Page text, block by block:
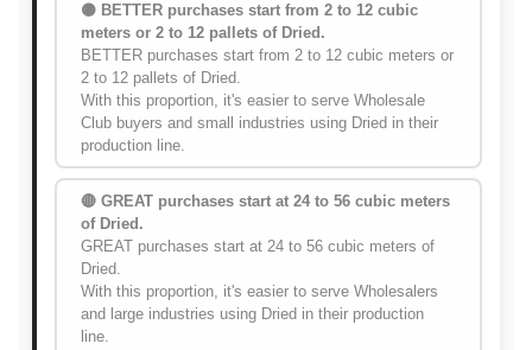
🟡 BETTER purchases start from 2 to 12 cubic
meters or 2 to 12 pallets of Dried.
BETTER purchases start from 2 to 12 cubic meters or
2 to 12 pallets of Dried.
With this proportion, it's easier to serve Wholesale
Club buyers and small industries using Dried in their
production line.
🔴 GREAT purchases start at 24 to 56 cubic meters
of Dried.
GREAT purchases start at 24 to 56 cubic meters of
Dried.
With this proportion, it's easier to serve Wholesalers
and large industries using Dried in their production
line.